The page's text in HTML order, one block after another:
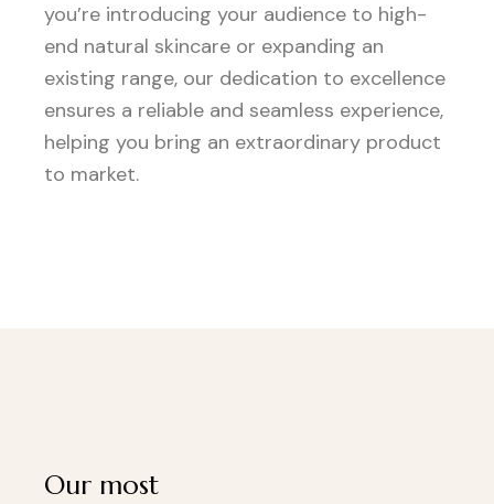
you’re introducing your audience to high-
end natural skincare or expanding an
existing range, our dedication to excellence
ensures a reliable and seamless experience,
helping you bring an extraordinary product
to market.
Our most